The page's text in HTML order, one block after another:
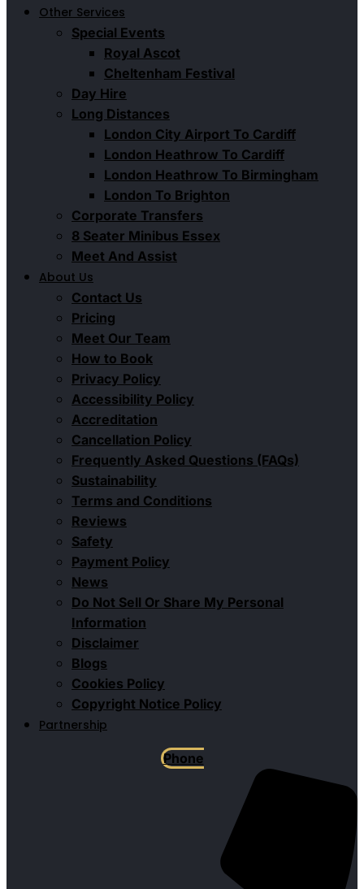
Other Services
Special Events
Royal Ascot
Cheltenham Festival
Day Hire
Long Distances
London City Airport To Cardiff
London Heathrow To Cardiff
London Heathrow To Birmingham
London To Brighton
Corporate Transfers
8 Seater Minibus Essex
Meet And Assist
About Us
Contact Us
Pricing
Meet Our Team
How to Book
Privacy Policy
Accessibility Policy
Accreditation
Cancellation Policy
Frequently Asked Questions (FAQs)
Sustainability
Terms and Conditions
Reviews
Safety
Payment Policy
News
Do Not Sell Or Share My Personal
Information
Disclaimer
Blogs
Cookies Policy
Copyright Notice Policy
Partnership
Phone